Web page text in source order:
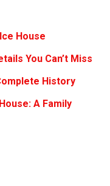
House
You Can’t Miss
History
A Family